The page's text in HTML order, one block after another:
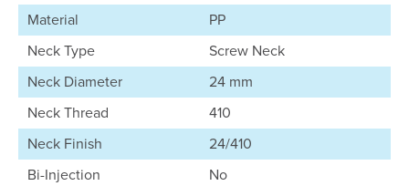
Material
PP
Neck Type
Screw Neck
Neck Diameter
24 mm
Neck Thread
410
Neck Finish
24/410
Bi-Injection
No